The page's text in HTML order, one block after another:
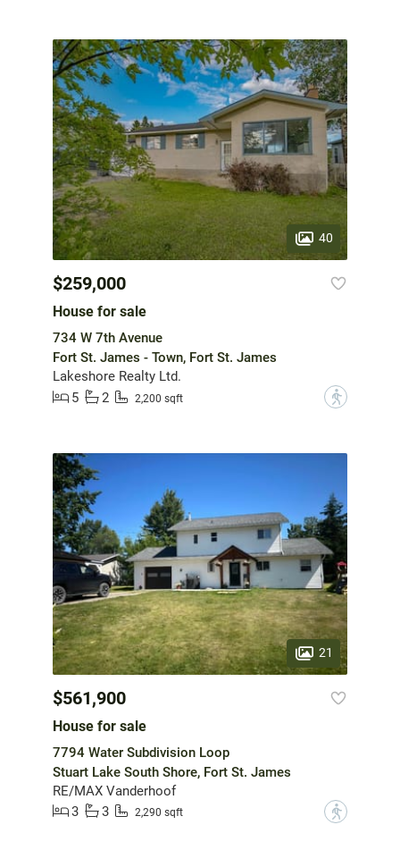
40
$259,000
House for sale
734 W 7th Avenue
Fort St. James - Town, Fort St. James
Lakeshore Realty Ltd.
5
2 2,200 sqft ?
21
$561,900
House for sale
7794 Water Subdivision Loop
Stuart Lake South Shore, Fort St. James
RE/MAX Vanderhoof
3
3 2,290 sqft ?